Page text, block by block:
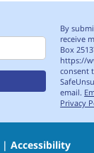
By
receive
Box
https://
consent
email.
Privacy
|Accessibility